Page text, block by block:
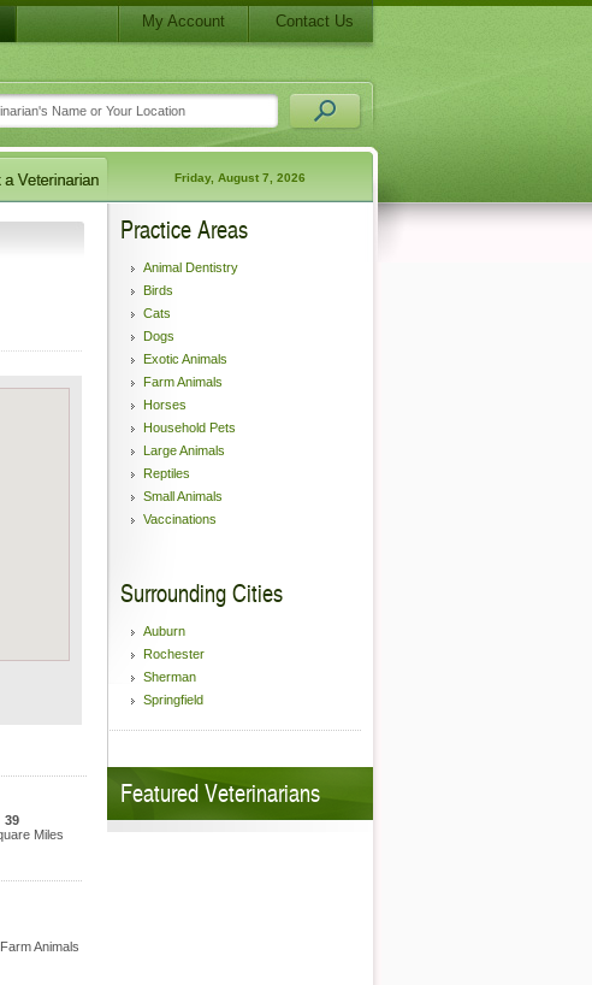
My Account Contact Us
Friday, August 7, 2026
39
Miles
Animals
Practice Areas
Animal Dentistry
Birds
Cats
Dogs
Exotic Animals
Farm Animals
Horses
Household Pets
Large Animals
Reptiles
Small Animals
Vaccinations
Surrounding Cities
Auburn
Rochester
Sherman
Springfield
Featured Veterinarians